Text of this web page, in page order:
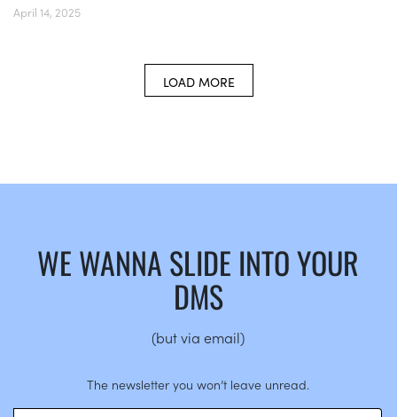
April 14, 2025
LOAD MORE
WE WANNA SLIDE INTO YOUR
DMS
(but via email)
The newsletter you won’t leave unread.